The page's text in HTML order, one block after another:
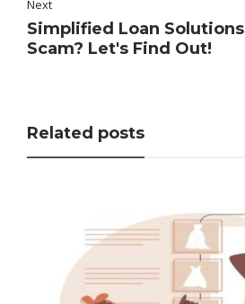
Next
Simplified Loan
Scam? Let's Find Out!
Related posts